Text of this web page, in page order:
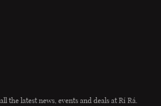
the latest news, events and deals at Rí Rá.